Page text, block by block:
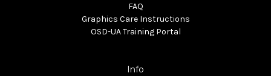
FAQ
Graphics Care Instructions
OSD-UA Training Portal
Info